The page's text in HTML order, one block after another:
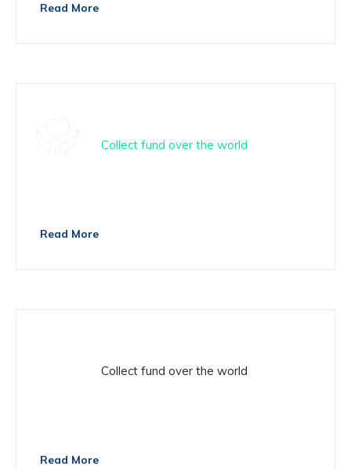
Read More
Collect fund over the world
Read More
Collect fund over the world
Read More